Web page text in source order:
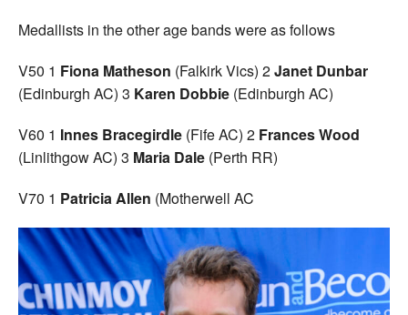
Medallists in the other age bands were as follows
V50 1 Fiona Matheson (Falkirk Vics) 2Janet Dunbar
(Edinburgh AC) 3 Karen Dobbie (Edinburgh AC)
V60 1 Innes Bracegirdle (Fife AC) 2 Frances Wood
(Linlithgow AC) 3 Maria Dale (Perth RR)
V70 1 Patricia Allen (Motherwell AC